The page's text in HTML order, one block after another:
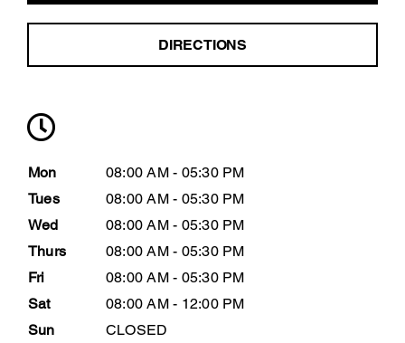
DIRECTIONS
Mon
08:00 AM - 05:30 PM
Tues
08:00 AM - 05:30 PM
Wed
08:00 AM - 05:30 PM
Thurs
08:00 AM - 05:30 PM
Fri
08:00 AM - 05:30 PM
Sat
08:00 AM - 12:00 PM
Sun
CLOSED